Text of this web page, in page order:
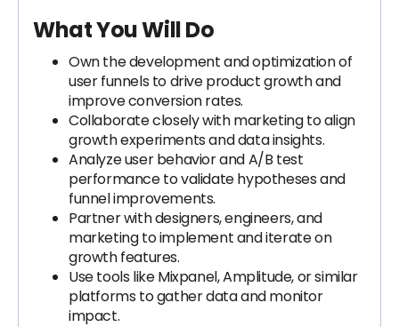
What You Will Do
Own the development and optimization of
user funnels to drive product growth and
improve conversion rates.
Collaborate closely with marketing to align
growth experiments and data insights.
Analyze user behavior and A/B test
performance to validate hypotheses and
funnel improvements.
Partner with designers, engineers, and
marketing to implement and iterate on
growth features.
Use tools like Mixpanel, Amplitude, or similar
platforms to gather data and monitor
impact.